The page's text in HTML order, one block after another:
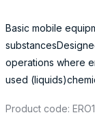
Basic mobile
operations where
used
Product code: